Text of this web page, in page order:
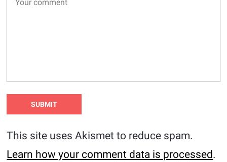
This site uses Akismet to reduce spam.
Learn how your comment data is processed.